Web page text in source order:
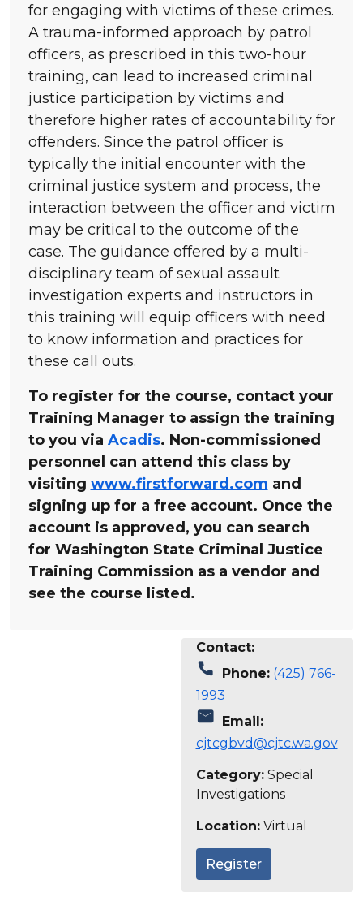
for engaging with victims of these crimes.
A trauma-informed approach by patrol
officers, as prescribed in this two-hour
training, can lead to increased criminal
justice participation by victims and
therefore higher rates of accountability for
offenders. Since the patrol officer is
typically the initial encounter with the
criminal justice system and process, the
interaction between the officer and victim
may be critical to the outcome of the
case. The guidance offered by a multi-
disciplinary team of sexual assault
investigation experts and instructors in
this training will equip officers with need
to know information and practices for
these call outs.
To register for the course, contact your
Training Manager to assign the training
to you via Acadis. Non-commissioned
personnel can attend this class by
visiting www.firstforward.com and
signing up for a free account. Once the
account is approved, you can search
for Washington State Criminal Justice
Training Commission as a vendor and
see the course listed.
Contact:
call Phone: (425) 766-
1993
mail Email:
cjtcgbvd@cjtc.wa.gov
Category:Special
Investigations
Location:Virtual
Register